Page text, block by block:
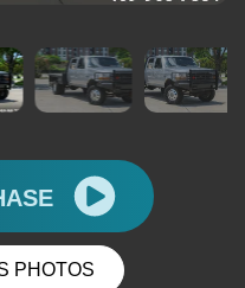
PHOTOS